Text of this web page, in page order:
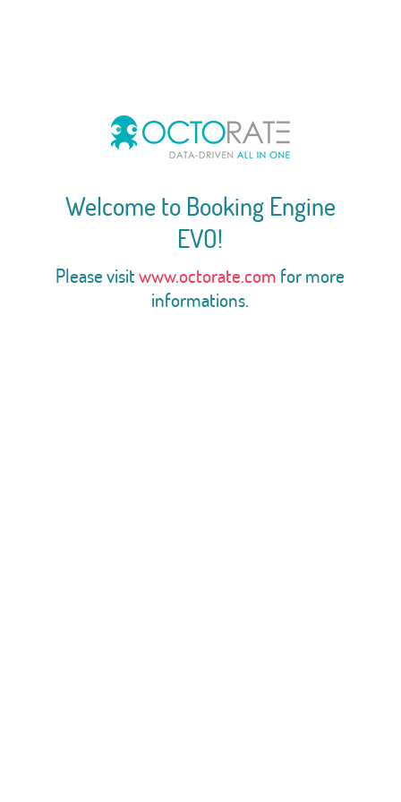
Welcome to Booking Engine
EVO!
Please visitwww.octorate.com for more
informations.